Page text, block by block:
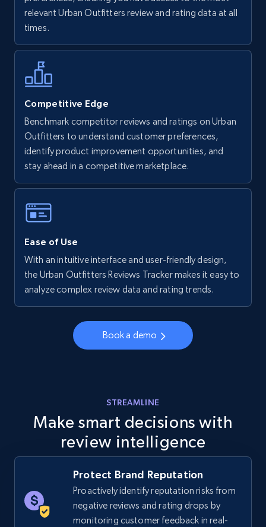
URL, Final price, Sku, Currency, Gtin,
Specifications, Image urls, Top reviews, and
more.
Walmart - products - Find new products by
using specific category URL
URL, Final price, Sku, Currency, Gtin,
Specifications, Image urls, Top reviews, and
more.
5.6K+
Walmart - products - Collects products by
specific keywords
URL, Final price, Sku, Currency, Gtin,
Specifications, Image urls, Top reviews, and
Walmart - products - Discover products by
using sku numbers
URL, Final price, Sku, Currency, Gtin,
Specifications, Image urls, Top reviews, and
5.6K+ 876+ Start now
relevant Urban Outfitters review and rating data at all
times.
Competitive Edge
Benchmark competitor reviews and ratings on Urban
Outfitters to understand customer preferences,
identify product improvement opportunities, and
stay ahead in a competitive marketplace.
Ease of Use
With an intuitive interface and user-friendly design,
the Urban Outfitters Reviews Tracker makes it easy to
analyze complex review data and rating trends.
Book a demo
STREAMLINE
Make smart decisions with
review intelligence
Protect Brand Reputation
Proactively identify reputation risks from
negative reviews and rating drops by
monitoring customer feedback in real-